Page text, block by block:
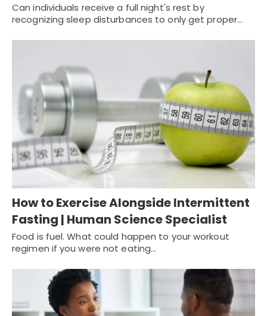
Can individuals receive a full night's rest by
recognizing sleep disturbances to only get proper…
How to Exercise Alongside Intermittent
Fasting | Human Science Specialist
Food is fuel. What could happen to your workout
regimen if you were not eating…